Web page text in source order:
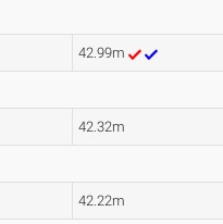
42.99m
42.32m
42.22m